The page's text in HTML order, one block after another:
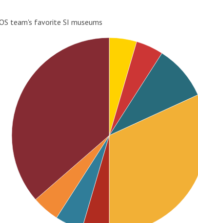
team's favorite SI museums